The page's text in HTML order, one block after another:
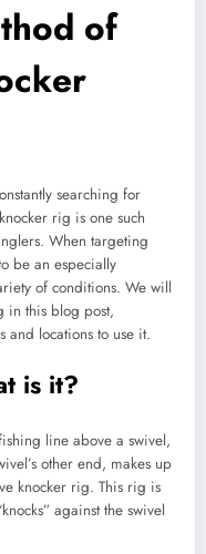
of
searching for
rig is one such
When targeting
be an especially
of conditions. We will
in this blog post,
and locations to use it.
is it?
line above a swivel,
other end, makes up
knocker rig. This rig is
against the swivel